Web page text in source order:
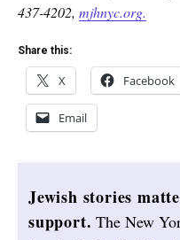
437-4202, mjhnyc.org.
Share this:
X Facebook
Email
Jewish stories
support. The New